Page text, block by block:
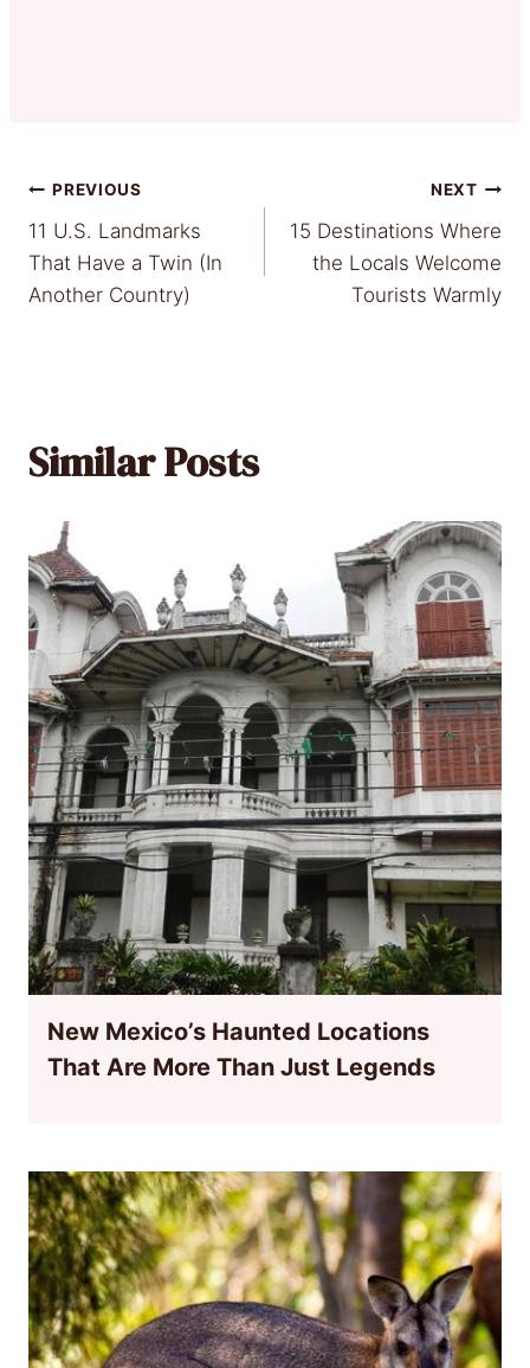
Post
navigation
PREVIOUS
11 U.S. Landmarks
That Have a Twin (In
Another Country)
NEXT
15 Destinations Where
the Locals Welcome
Tourists Warmly
Similar Posts
New Mexico’s Haunted Locations
That Are More Than Just Legends